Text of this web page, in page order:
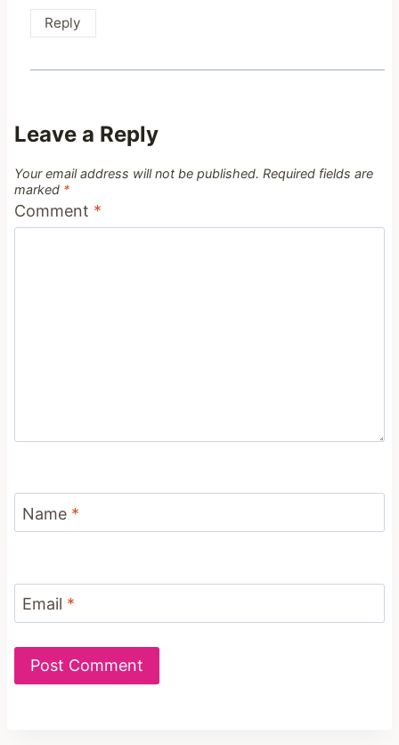
Reply
Leave a Reply
Your email address will not be published. Required fields are
marked *
Comment *
Name *
Email *